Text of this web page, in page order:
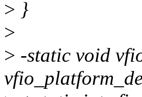
> }
>
> -static void